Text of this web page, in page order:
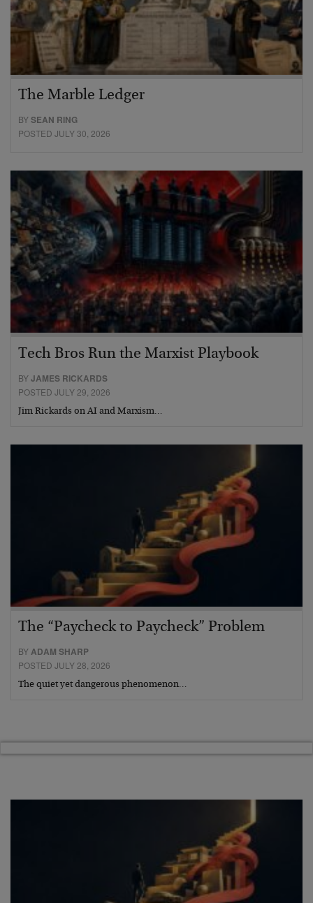
The Marble Ledger
BYSEAN RING
POSTED JULY 30, 2026
Tech Bros Run the Marxist Playbook
BYJAMES RICKARDS
POSTED JULY 29, 2026
Jim Rickards on AI and Marxism…
The “Paycheck to Paycheck” Problem
BYADAM SHARP
POSTED JULY 28, 2026
The quiet yet dangerous phenomenon…